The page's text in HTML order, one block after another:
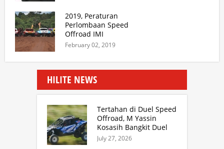
2019, Peraturan
Perlombaan Speed
Offroad IMI
February 02, 2019
HILITE NEWS
Tertahan di Duel Speed
Offroad, M Yassin
Kosasih Bangkit Duel
Sprint Rally. TB Adhi
July 27, 2026